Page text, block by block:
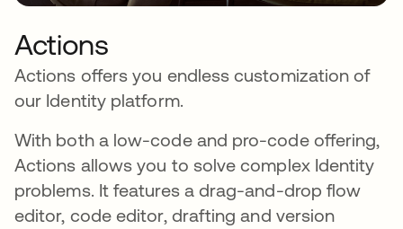
Actions
Actions offers you endless customization of
our Identity platform.
With both a low-code and pro-code offering,
Actions allows you to solve complex Identity
problems. It features a drag-and-drop flow
editor, code editor, drafting and version